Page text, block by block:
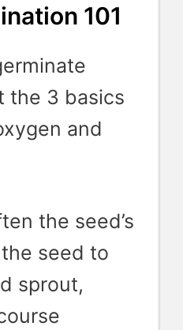
101
the 3 basics
and
the seed’s
seed to
sprout,